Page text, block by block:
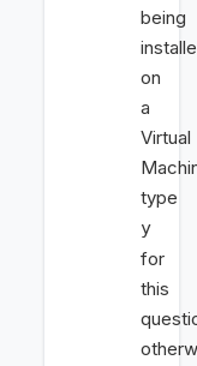
being
on
a
Virtual
type
y
for
this